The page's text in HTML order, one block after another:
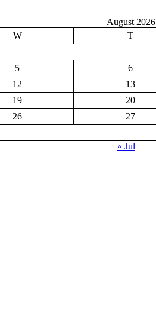
August 2026
W T
5 6
12 13
19 20
26 27
« Jul